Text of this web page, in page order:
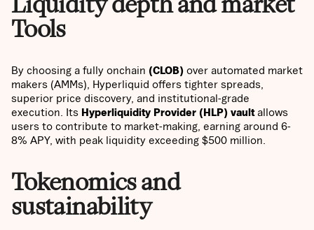
Tools
By choosing a fully onchain (CLOB) over automated market
makers (AMMs), Hyperliquid offers tighter spreads,
superior price discovery, and institutional-grade
execution. Its Hyperliquidity Provider (HLP) vaultallows
users to contribute to market-making, earning around 6-
8% APY, with peak liquidity exceeding $500 million.
Tokenomics and
sustainability